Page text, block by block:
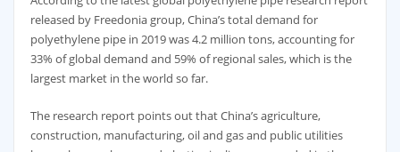
released by Freedonia group, China’s total demand for
polyethylene pipe in 2019 was 4.2 million tons, accounting for
33% of global demand and 59% of regional sales, which is the
largest market in the world so far.
The research report points out that China’s agriculture,
construction, manufacturing, oil and gas and public utilities